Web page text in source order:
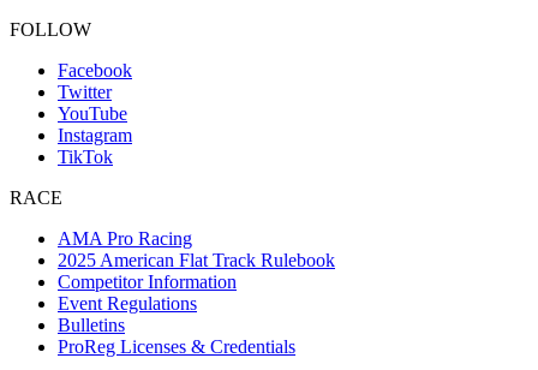
FOLLOW
Facebook
Twitter
YouTube
Instagram
TikTok
RACE
AMA Pro Racing
2025 American Flat Track Rulebook
Competitor Information
Event Regulations
Bulletins
ProReg Licenses & Credentials